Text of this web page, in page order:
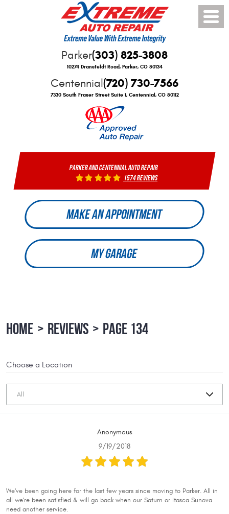
Toggle
Menu
Parker(303) 825-3808
10274 Dransfeldt Road, Parker, CO 80134
Centennial(720) 730-7566
7330 South Fraser Street Suite 1, Centennial, CO 80112
PARKER AND CENTENNIAL AUTO REPAIR
1574 reviews
MAKE AN APPOINTMENT
MY GARAGE
HOME REVIEWS PAGE 134
Choose a Location
Anonymous
9/19/2018
We've been going here for the last few years since moving to Parker. All in
all we're been satisfied & will go back when our Saturn or Itasca Sunova
need another service.